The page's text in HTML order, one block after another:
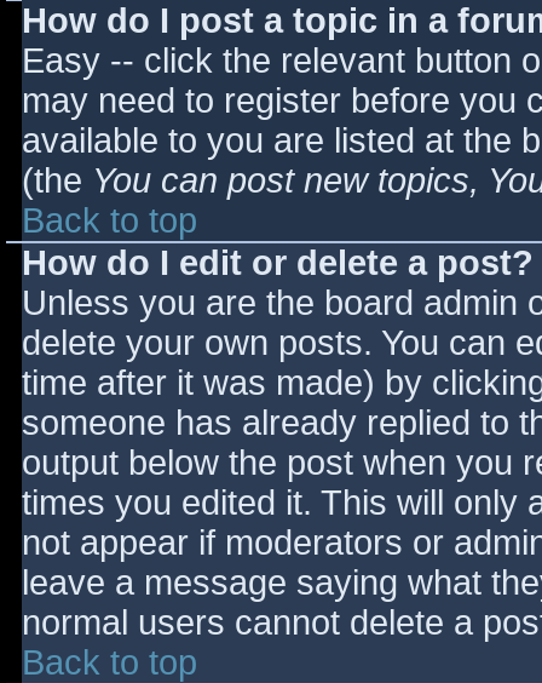
How do I post a topic in a
Easy -- click the relevant button
may need to register before you
available to you are listed at the
(the You can post new topics,
Back to top
How do I edit or delete a post?
Unless you are the board admin
delete your own posts. You can
time after it was made) by
someone has already replied to
output below the post when you
times you edited it. This will only
not appear if moderators or
leave a message saying what
normal users cannot delete a
Back to top